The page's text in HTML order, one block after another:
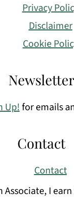
Privacy
Disclaimer
Cookie
Newsletter
Up!for emails
Contact
Contact
Associate, I